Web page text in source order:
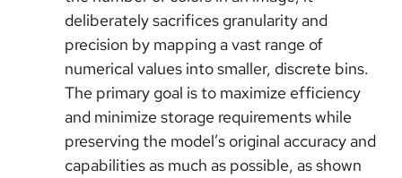
deliberately sacrifices granularity and
precision by mapping a vast range of
numerical values into smaller, discrete bins.
The primary goal is to maximize efficiency
and minimize storage requirements while
preserving the model’s original accuracy and
capabilities as much as possible, as shown